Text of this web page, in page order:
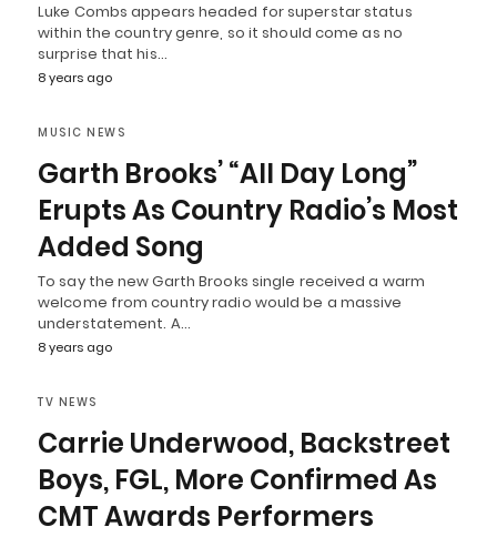
Luke Combs appears headed for superstar status
within the country genre, so it should come as no
surprise that his…
8 years ago
MUSIC NEWS
Garth Brooks’ “All Day Long”
Erupts As Country Radio’s Most
Added Song
To say the new Garth Brooks single received a warm
welcome from country radio would be a massive
understatement. A…
8 years ago
TV NEWS
Carrie Underwood, Backstreet
Boys, FGL, More Confirmed As
CMT Awards Performers